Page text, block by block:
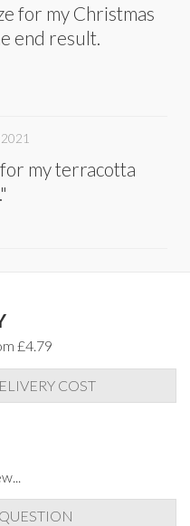
for my Christmas
end result.
my terracotta
£4.79
COST